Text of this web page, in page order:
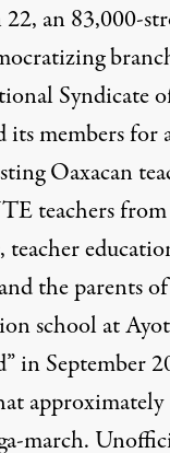
22, an 83,000-
Syndicate
members for
Oaxacan
teachers
teacher
the parents
school at
” in September
approximately
march.